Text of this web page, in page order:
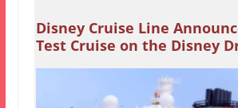
Disney Cruise Line
Test Cruise on the Disney